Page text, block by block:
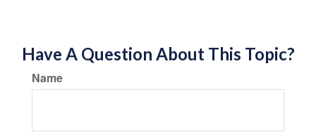
Have A Question About This Topic?
Name